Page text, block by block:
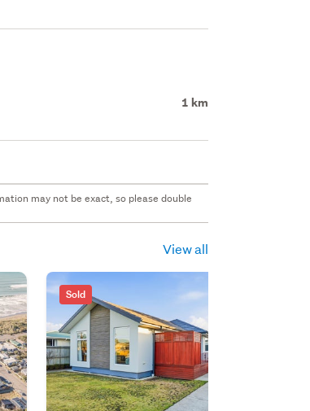
1 km
may not be exact, so please double
View all
Sold